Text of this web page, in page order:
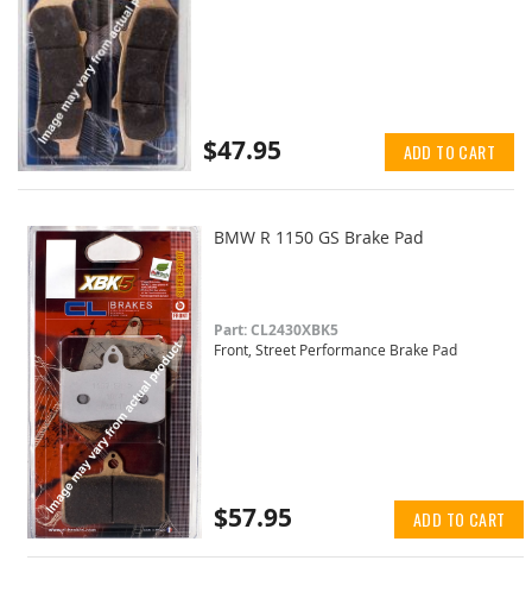
$47.95 ADD TO CART
BMW R 1150 GS Brake Pad
Part: CL2430XBK5
Front, Street Performance Brake Pad
$57.95 ADD TO CART